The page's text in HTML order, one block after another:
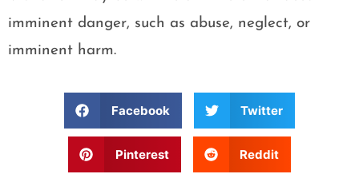
imminent danger, such as abuse, neglect, or
imminent harm.
Facebook Twitter
Pinterest Reddit